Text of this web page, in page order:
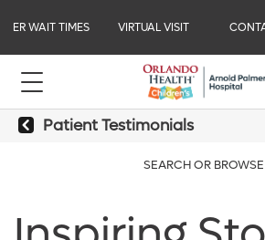
ER WAIT TIMES VIRTUAL VISIT
Patient Testimonials
SEARCH OR